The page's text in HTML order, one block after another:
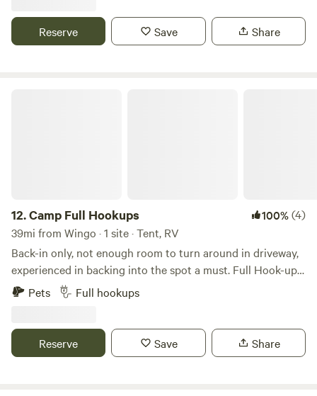
Land Between the Lakes, downtown Grand Rivers, and
Patties 1880 Settlement.
Reserve Save Share
12.Camp Full Hookups 100%(4)
39mi from Wingo · 1 site · Tent, RV
Back-in only, not enough room to turn around in driveway,
experienced in backing into the spot a must. Full Hook-ups
on the right side of property is 1/2-acre with full hook-ups.
Will accommodate a 28 ft camper. Gravel driveway, you will
with plenty of shade. Pets are welcome, must be on leash
and picked up after. Fire ring available. This property is
Pets Full hookups
Reserve Save Share